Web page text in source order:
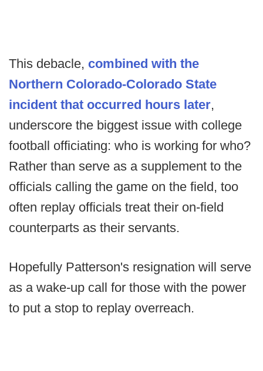
This debacle, combined with the
Northern Colorado-Colorado State
incident that occurred hours later,
underscore the biggest issue with college
football officiating: who is working for who?
Rather than serve as a supplement to the
officials calling the game on the field, too
often replay officials treat their on-field
counterparts as their servants.
Hopefully Patterson's resignation will serve
as a wake-up call for those with the power
to put a stop to replay overreach.